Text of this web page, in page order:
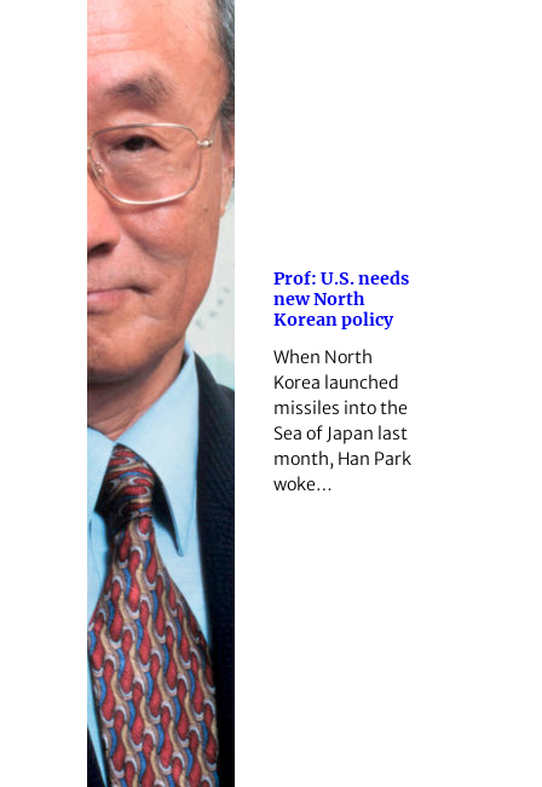
Prof: U.S. needs
new North
Korean policy
When North
Korea launched
missiles into the
Sea of Japan last
month, Han Park
woke…